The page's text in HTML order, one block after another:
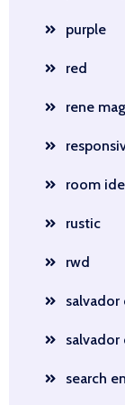
purple
red
rene
room
rustic
rwd
salvador
salvador
search